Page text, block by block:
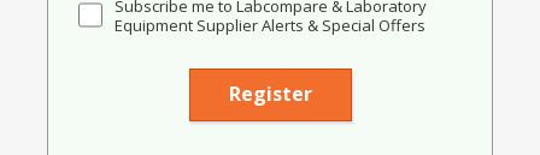
Subscribe me to Labcompare & Laboratory
Equipment Supplier Alerts & Special Offers